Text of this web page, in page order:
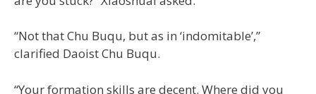
“Not that Chu Buqu, but as in ‘indomitable’,”
clarified Daoist Chu Buqu.
“Your formation skills are decent. Where did you